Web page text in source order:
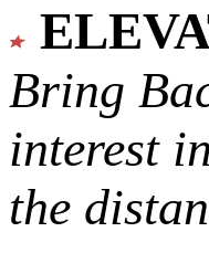
Bring
interest
the